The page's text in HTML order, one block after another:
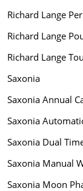
Richard Lange
Richard Lange
Richard Lange
Saxonia
Saxonia Annual
Saxonia
Saxonia Dual
Saxonia Manual
Saxonia Moon